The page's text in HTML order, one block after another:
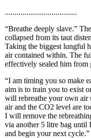
.....................................
“Breathe deeply slave.”
collapsed from its taut
Taking the biggest lungful
air contained within. The
effectively sealed him from
“I am timing you so make
aim is to train you to exist
will rebreathe your own air
air and the CO2 level are
I will remove the
via another 5 litre bag until
and begin your next cycle.”